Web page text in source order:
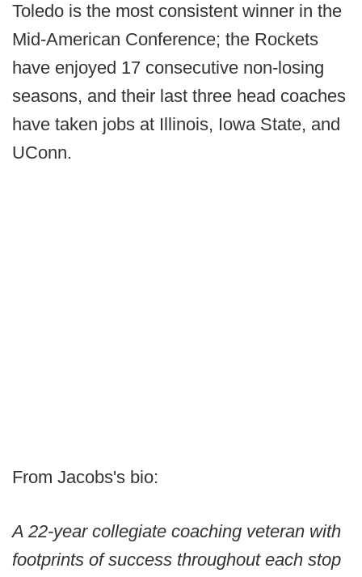
Toledo is the most consistent winner in the
Mid-American Conference; the Rockets
have enjoyed 17 consecutive non-losing
seasons, and their last three head coaches
have taken jobs at Illinois, Iowa State, and
UConn.
From Jacobs's bio:
A 22-year collegiate coaching veteran with
footprints of success throughout each stop